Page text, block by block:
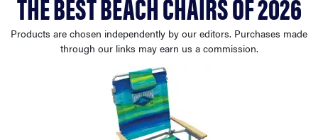
haier
Products are chosen independently by our editors. Purchases made
through our links may earn us a commission.